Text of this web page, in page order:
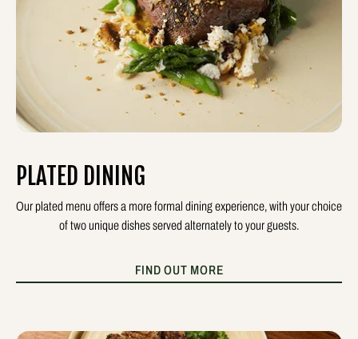
PLATED DINING
Our plated menu offers a more formal dining experience, with your choice
of two unique dishes served alternately to your guests.
FIND OUT MORE